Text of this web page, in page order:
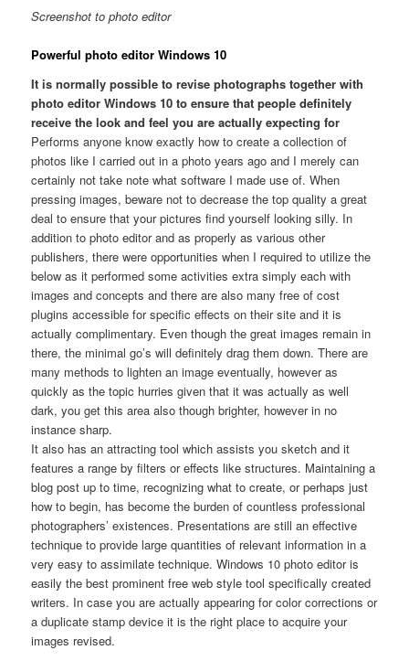
Screenshot to photo editor
Powerful photo editor Windows 10
It is normally possible to revise photographs together with
photo editor Windows 10 to ensure that people definitely
receive the look and feel you are actually expecting for
Performs anyone know exactly how to create a collection of
photos like I carried out in a photo years ago and I merely can
certainly not take note what software I made use of. When
pressing images, beware not to decrease the top quality a great
deal to ensure that your pictures find yourself looking silly. In
addition to photo editor and as properly as various other
publishers, there were opportunities when I required to utilize the
below as it performed some activities extra simply each with
images and concepts and there are also many free of cost
plugins accessible for specific effects on their site and it is
actually complimentary. Even though the great images remain in
there, the minimal go’s will definitely drag them down. There are
many methods to lighten an image eventually, however as
quickly as the topic hurries given that it was actually as well
dark, you get this area also though brighter, however in no
instance sharp.
It also has an attracting tool which assists you sketch and it
features a range by filters or effects like structures. Maintaining a
blog post up to time, recognizing what to create, or perhaps just
how to begin, has become the burden of countless professional
photographers’ existences. Presentations are still an effective
technique to provide large quantities of relevant information in a
very easy to assimilate technique. Windows 10 photo editor is
easily the best prominent free web style tool specifically created
writers. In case you are actually appearing for color corrections or
a duplicate stamp device it is the right place to acquire your
images revised.